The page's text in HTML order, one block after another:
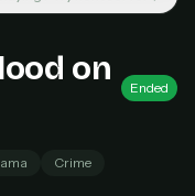
on
Ended
Crime